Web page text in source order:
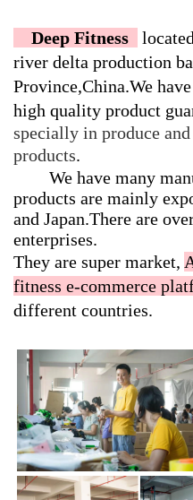
Deep Fitness
river delta production
Province,China.We
high quality product
specially in produce
products.
We have many
products are mainly
and Japan.There are
enterprises.
They are super market,
fitness e-commerce
different countries.